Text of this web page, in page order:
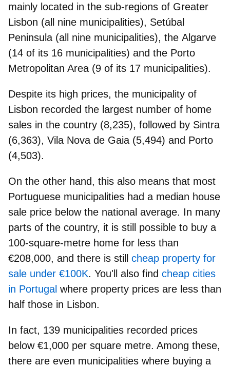
mainly located in the sub-regions of Greater
Lisbon (all nine municipalities), Setúbal
Peninsula (all nine municipalities), the Algarve
(14 of its 16 municipalities) and the Porto
Metropolitan Area (9 of its 17 municipalities).
Despite its high prices, the municipality of
Lisbon recorded the largest number of home
sales in the country (8,235), followed by Sintra
(6,363), Vila Nova de Gaia (5,494) and Porto
(4,503).
On the other hand, this also means that most
Portuguese municipalities had a median house
sale price below the national average. In many
parts of the country, it is still possible to buy a
100-square-metre home for less than
€208,000, and there is still cheap property for
sale under €100K. You'll also find cheap cities
in Portugal where property prices are less than
half those in Lisbon.
In fact, 139 municipalities recorded prices
below €1,000 per square metre. Among these,
there are even municipalities where buying a